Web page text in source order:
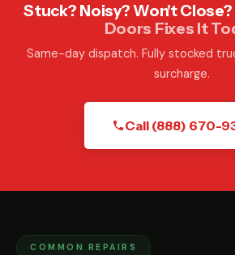
Stuck? Noisy? Won't Close?
Doors Fixes It
Same-day dispatch. Fully stocked
surcharge.
Call (888) 670-
COMMON REPAIRS